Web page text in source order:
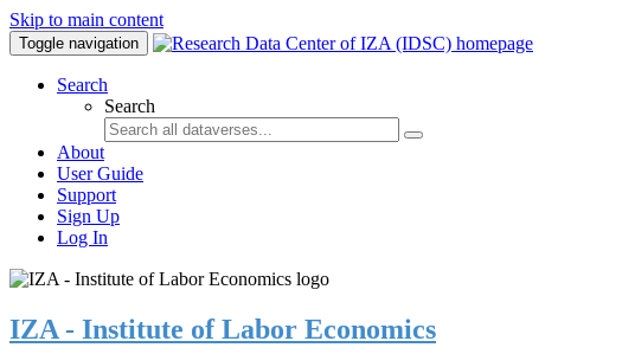
Skip to main content
Toggle navigation
Search
Search
About
User Guide
Support
Sign Up
Log In
IZA - Institute of Labor Economics